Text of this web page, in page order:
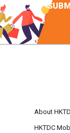
About
HKTDC